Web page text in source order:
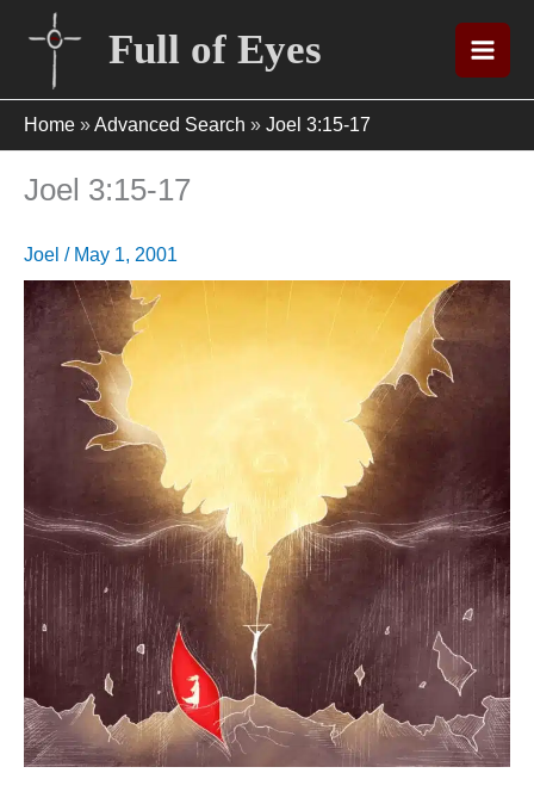
content
Full of Eyes
Home »Advanced Search » Joel 3:15-17
Joel 3:15-17
Joel / May 1, 2001